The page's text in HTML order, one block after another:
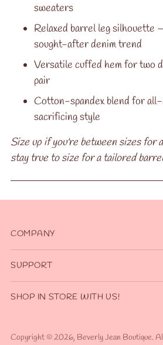
sweaters
Relaxed barrel leg silhouette
sought-after denim trend
Versatile cuffed hem for two
pair
Cotton-spandex blend for
sacrificing style
Size up if you're between sizes for
stay true to size for a tailored
COMPANY
SUPPORT
SHOP IN STORE WITH US!
Copyright © 2026, Beverly Jean Boutique.